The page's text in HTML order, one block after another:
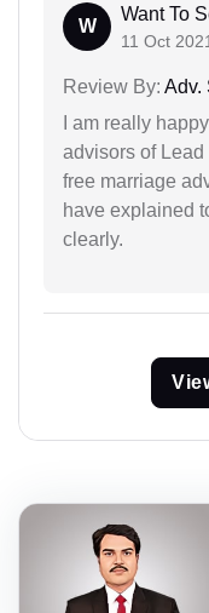
W
Want To
11 Oct 2021
Review By: Adv.
I am really
advisors of
free marriage
have explained
clearly.